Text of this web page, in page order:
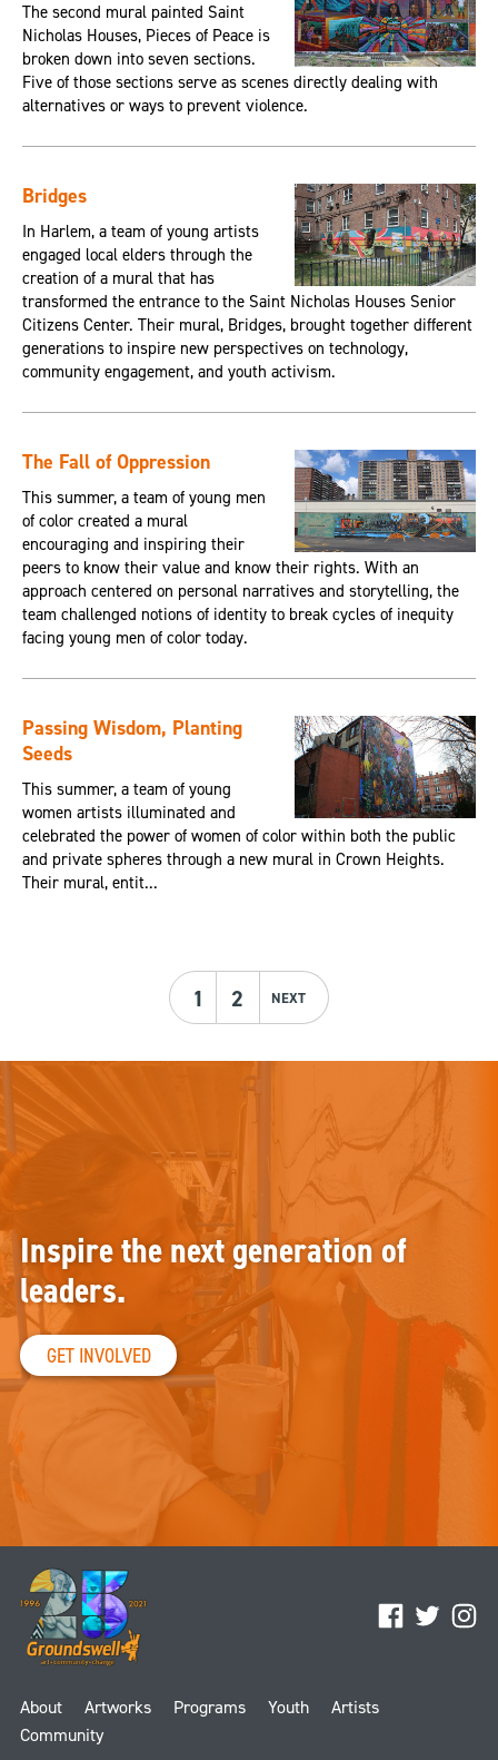
The second mural painted Saint
Nicholas Houses, Pieces of Peace is
broken down into seven sections.
Five of those sections serve as scenes directly dealing with
alternatives or ways to prevent violence.
Bridges
In Harlem, a team of young artists
engaged local elders through the
creation of a mural that has
transformed the entrance to the Saint Nicholas Houses Senior
Citizens Center. Their mural, Bridges, brought together different
generations to inspire new perspectives on technology,
community engagement, and youth activism.
The Fall of Oppression
This summer, a team of young men
of color created a mural
encouraging and inspiring their
peers to know their value and know their rights. With an
approach centered on personal narratives and storytelling, the
team challenged notions of identity to break cycles of inequity
facing young men of color today.
Passing Wisdom, Planting
Seeds
This summer, a team of young
women artists illuminated and
celebrated the power of women of color within both the public
and private spheres through a new mural in Crown Heights.
Their mural, entit...
1 2 NEXT
Facebook
Twitter
About Artworks Programs Youth
Artists
Community
Inspire the next generation of
leaders.
GET INVOLVED